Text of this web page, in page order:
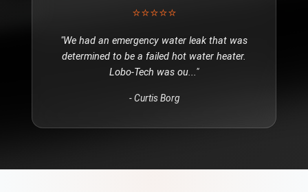
⭐⭐⭐⭐⭐
"We had an emergency water leak that was
determined to be a failed hot water heater.
Lobo-Tech was ou..."
-Curtis Borg